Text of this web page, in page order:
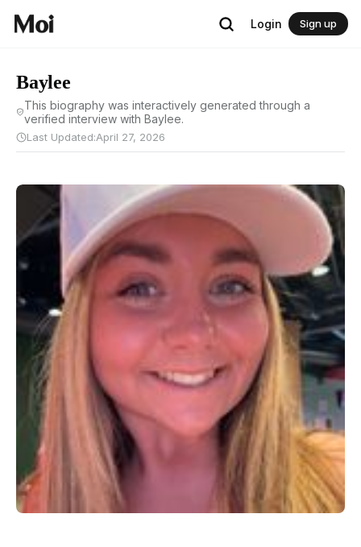
Login Sign up
Baylee
This biography was interactively generated through a
verified interview with Baylee.
Last Updated:April 27, 2026